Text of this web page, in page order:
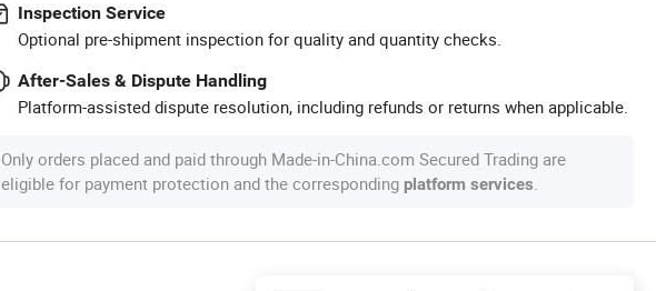
Inspection Service
Optional pre-shipment inspection for quality and quantity checks.
After-Sales & Dispute Handling
Platform-assisted dispute resolution, including refunds or returns when applicable.
Only orders placed and paid through Made-in-China.com Secured Trading are
eligible for payment protection and the corresponding platform services